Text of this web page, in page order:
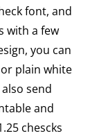
font, and
with a few
you can
plain white
send
and
chescks